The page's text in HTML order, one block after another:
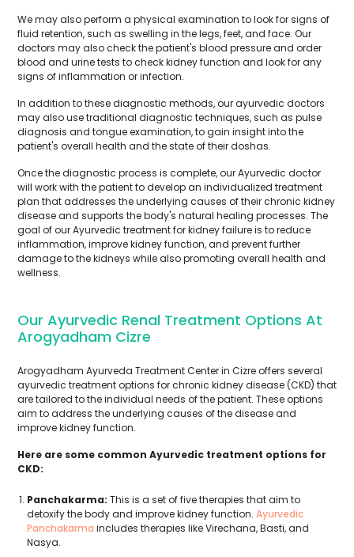
We may also perform a physical examination to look for signs of
fluid retention, such as swelling in the legs, feet, and face. Our
doctors may also check the patient's blood pressure and order
blood and urine tests to check kidney function and look for any
signs of inflammation or infection.
In addition to these diagnostic methods, our ayurvedic doctors
may also use traditional diagnostic techniques, such as pulse
diagnosis and tongue examination, to gain insight into the
patient's overall health and the state of their doshas.
Once the diagnostic process is complete, our Ayurvedic doctor
will work with the patient to develop an individualized treatment
plan that addresses the underlying causes of their chronic kidney
disease and supports the body's natural healing processes. The
goal of our Ayurvedic treatment for kidney failure is to reduce
inflammation, improve kidney function, and prevent further
damage to the kidneys while also promoting overall health and
wellness.
Our Ayurvedic Renal Treatment Options At
Arogyadham Cizre
Arogyadham Ayurveda Treatment Center in Cizre offers several
ayurvedic treatment options for chronic kidney disease (CKD) that
are tailored to the individual needs of the patient. These options
aim to address the underlying causes of the disease and
improve kidney function.
Here are some common Ayurvedic treatment options for
CKD:
Panchakarma: This is a set of five therapies that aim to
detoxify the body and improve kidney function. Ayurvedic
Panchakarma includes therapies like Virechana, Basti, and
Nasya.